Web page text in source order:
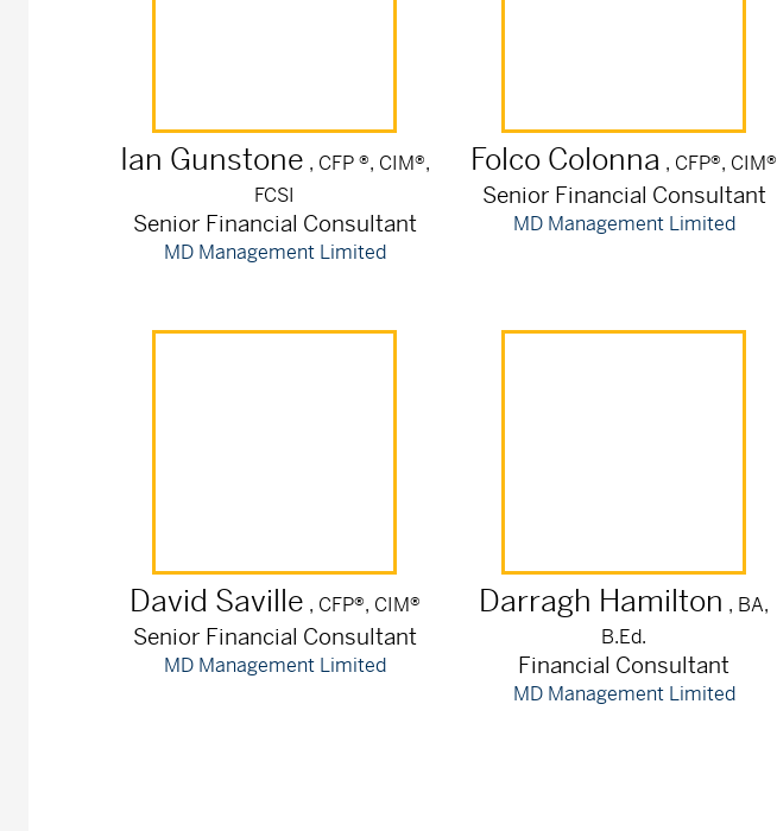
Ian Gunstone , CFP ®, CIM®,
FCSI
Senior Financial Consultant
MD Management Limited
Folco Colonna , CFP®, CIM®
Senior Financial Consultant
MD Management Limited
David Saville , CFP®, CIM®
Senior Financial Consultant
MD Management Limited
Darragh Hamilton , BA,
B.Ed.
Financial Consultant
MD Management Limited